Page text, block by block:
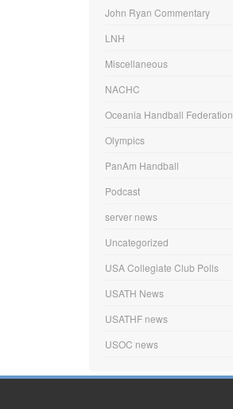
John Ryan Commentary
LNH
Miscellaneous
NACHC
Oceania Handball Federation
Olympics
PanAm Handball
Podcast
server news
Uncategorized
USA Collegiate Club Polls
USATH News
USATHF news
USOC news